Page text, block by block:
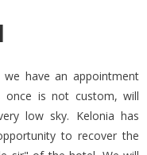
we have an appointment
once is not custom, will
low sky. Kelonia has
to recover the